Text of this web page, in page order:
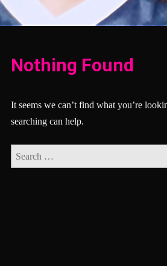
Nothing Found
It seems we can’t find what you’re
searching can help.